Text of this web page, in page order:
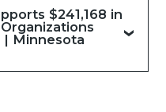
$241,168 in
Minnesota